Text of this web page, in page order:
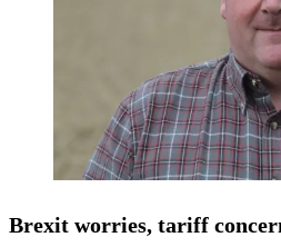
Brexit worries, tariff